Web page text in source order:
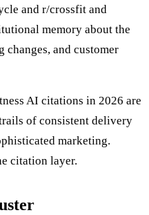
and r/crossfit and
memory about the
and customer
AI citations in 2026 are
of consistent delivery
marketing.
citation layer.